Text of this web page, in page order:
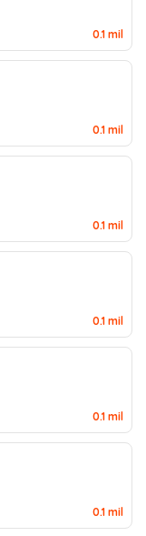
0.1 mil
0.1 mil
0.1 mil
0.1 mil
0.1 mil
0.1 mil